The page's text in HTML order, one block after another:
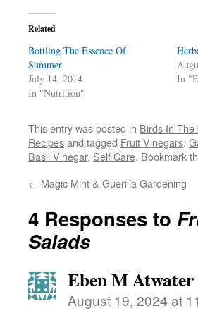
(Opens
in
new
window)
Related
Bottling The Essence Of
Summer
July 14, 2014
In "Nutrition"
In
This entry was posted in Birds In The
Recipesand tagged Fruit Vinegars,
Basil Vinegar, Self Care. Bookmark
← Magic Mint & Guerilla Gardening
4 Responses to
Salads
Eben M Atwater
August 19, 2024 at